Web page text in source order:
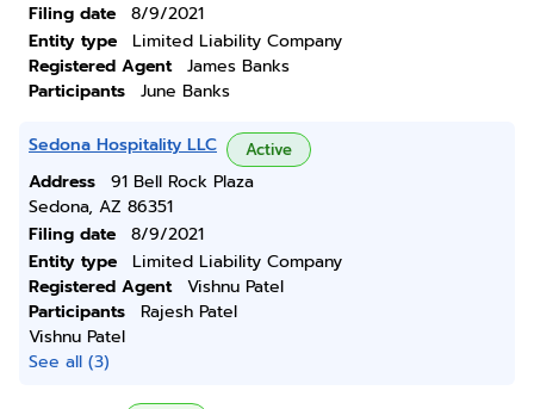
Filing date
8/9/2021
Entity type
Limited Liability Company
Registered Agent
James Banks
Participants
June Banks
Sedona Hospitality LLC Active
Address
91 Bell Rock Plaza
Sedona, AZ 86351
Filing date
8/9/2021
Entity type
Limited Liability Company
Registered Agent
Vishnu Patel
Participants
Rajesh Patel
Vishnu Patel
See all (3)